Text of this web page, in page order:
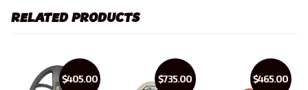
RELATED PRODUCTS
$405.00 $735.00 $465.00